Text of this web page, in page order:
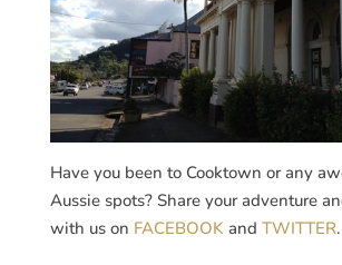
Have you been to Cooktown or any
Aussie spots? Share your adventure
with us on FACEBOOK and TWITTER.